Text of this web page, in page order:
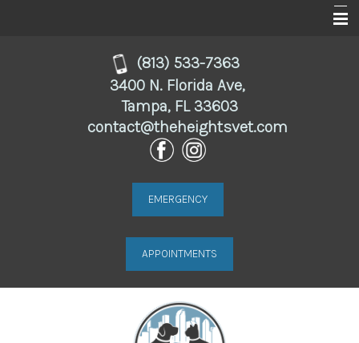
(813) 533-7363
3400 N. Florida Ave,
Tampa, FL 33603
contact@theheightsvet.com
EMERGENCY
APPOINTMENTS